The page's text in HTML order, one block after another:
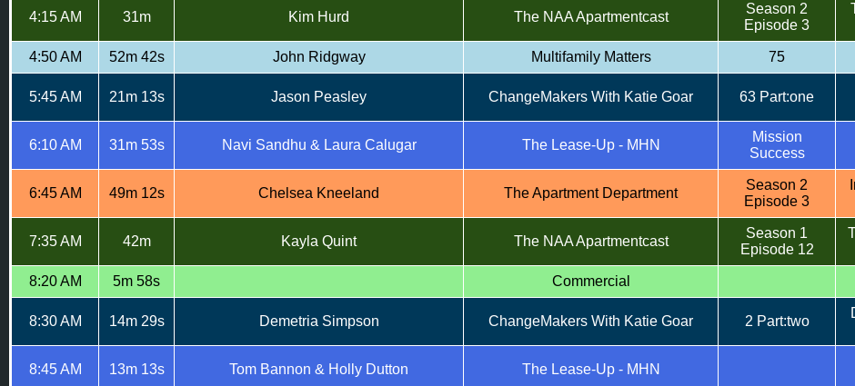
4:15 AM 31m Kim Hurd The NAA Apartmentcast
Season 2
Episode 3
4:50 AM 52m 42s John Ridgway Multifamily Matters 75
5:45 AM 21m 13s Jason Peasley ChangeMakers With Katie Goar 63 Part:one
6:10 AM 31m 53s Navi Sandhu & Laura Calugar The Lease-Up - MHN
Mission
Success
6:45 AM 49m 12s Chelsea Kneeland The Apartment Department
Season 2
Episode 3
7:35 AM 42m Kayla Quint The NAA Apartmentcast
Season 1
Episode 12
8:20 AM 5m 58s Commercial
8:30 AM 14m 29s Demetria Simpson ChangeMakers With Katie Goar 2 Part:two
8:45 AM 13m 13s Tom Bannon & Holly Dutton The Lease-Up - MHN